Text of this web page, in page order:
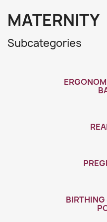
MATERNITY
Subcategories